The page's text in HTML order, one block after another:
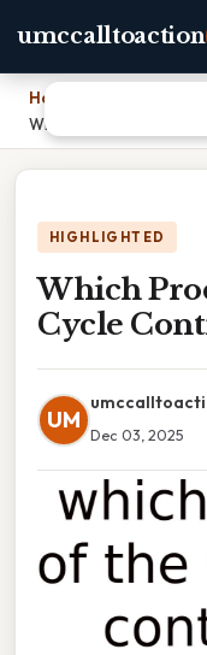
umccalltoaction
Home
Which Processes Of
HIGHLIGHTED
Which
Cycle
UM
Dec 03, 2025